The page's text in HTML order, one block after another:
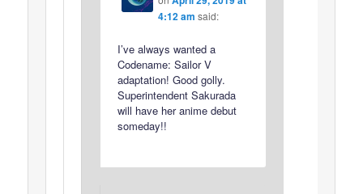
4:12 am said:
I’ve always wanted a
Codename: Sailor V
adaptation! Good golly.
Superintendent Sakurada
will have her anime debut
someday!!